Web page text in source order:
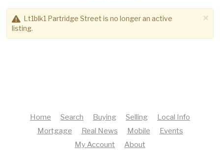
×
Lt1blk1 Partridge Street is no longer an active
listing.
Home Search Buying Selling
Local Info
Mortgage
Real News Mobile
Events
My Account
About